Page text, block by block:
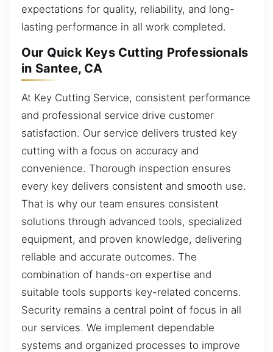
expectations for quality, reliability, and long-
lasting performance in all work completed.
Our Quick Keys Cutting Professionals
in Santee, CA
At Key Cutting Service, consistent performance
and professional service drive customer
satisfaction. Our service delivers trusted key
cutting with a focus on accuracy and
convenience. Thorough inspection ensures
every key delivers consistent and smooth use.
That is why our team ensures consistent
solutions through advanced tools, specialized
equipment, and proven knowledge, delivering
reliable and accurate outcomes. The
combination of hands-on expertise and
suitable tools supports key-related concerns.
Security remains a central point of focus in all
our services. We implement dependable
systems and organized processes to improve